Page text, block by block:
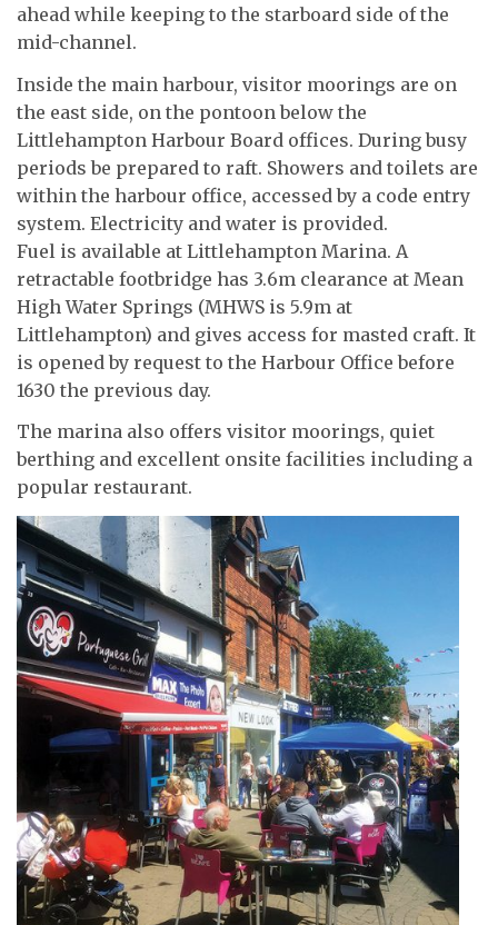
ahead while keeping to the starboard side of the
mid-channel.
Inside the main harbour, visitor moorings are on
the east side, on the pontoon below the
Littlehampton Harbour Board offices. During busy
periods be prepared to raft. Showers and toilets are
within the harbour office, accessed by a code entry
system. Electricity and water is provided.
Fuel is available at Littlehampton Marina. A
retractable footbridge has 3.6m clearance at Mean
High Water Springs (MHWS is 5.9m at
Littlehampton) and gives access for masted craft. It
is opened by request to the Harbour Office before
1630 the previous day.
The marina also offers visitor moorings, quiet
berthing and excellent onsite facilities including a
popular restaurant.